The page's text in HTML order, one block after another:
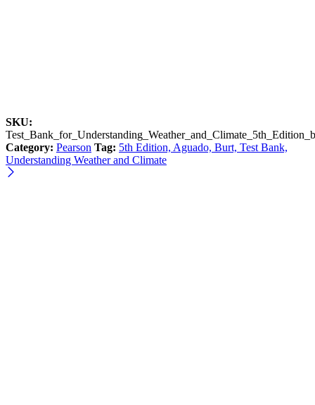
SKU:
Category: Pearson Tag: 5th Edition, Aguado, Burt, Test Bank,
Understanding Weather and Climate